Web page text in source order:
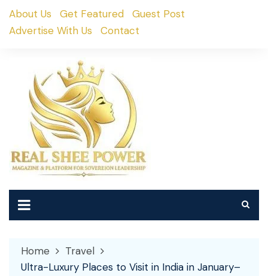
SkipAbout Us Get Featured
Guest Post
Advertise With Us
Contact
Home
Travel
Ultra-Luxury Places to Visit in India in January–